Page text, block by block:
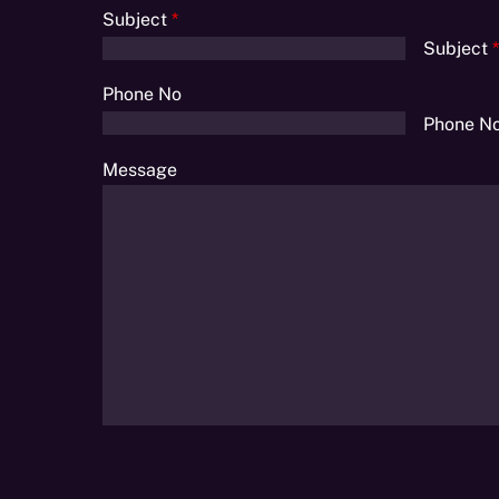
Subject *
Subject *
Phone No
Phone
Message